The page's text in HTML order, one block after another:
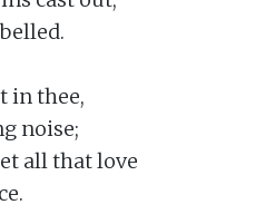
in thee,
noise;
all that love